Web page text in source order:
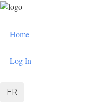
Skip
content
User
menu
Home
Log In
FR